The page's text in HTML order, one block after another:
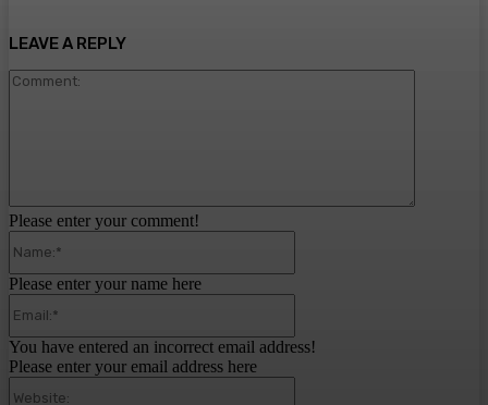
LEAVE A REPLY
Please enter your comment!
Please enter your name here
You have entered an incorrect email address!
Please enter your email address here